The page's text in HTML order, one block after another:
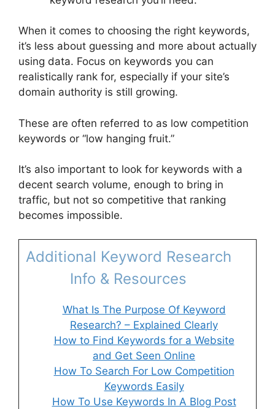
When it comes to choosing the right keywords,
it’s less about guessing and more about actually
using data. Focus on keywords you can
realistically rank for, especially if your site’s
domain authority is still growing.
These are often referred to as low competition
keywords or “low hanging fruit.”
It’s also important to look for keywords with a
decent search volume, enough to bring in
traffic, but not so competitive that ranking
becomes impossible.
Additional Keyword Research
Info & Resources
What Is The Purpose Of Keyword
Research? – Explained Clearly
How to Find Keywords for a Website
and Get Seen Online
How To Search For Low Competition
Keywords Easily
How To Use Keywords In A Blog Post